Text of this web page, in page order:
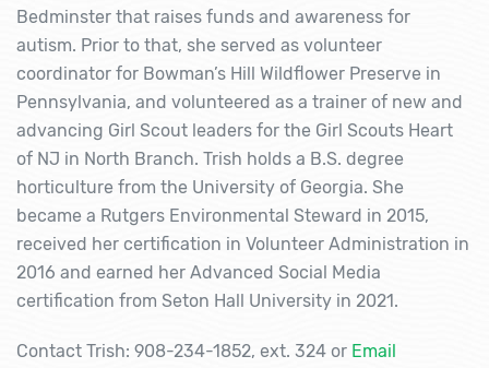
Bedminster that raises funds and awareness for
autism. Prior to that, she served as volunteer
coordinator for Bowman’s Hill Wildflower Preserve in
Pennsylvania, and volunteered as a trainer of new and
advancing Girl Scout leaders for the Girl Scouts Heart
of NJ in North Branch. Trish holds a B.S. degree
horticulture from the University of Georgia. She
became a Rutgers Environmental Steward in 2015,
received her certification in Volunteer Administration in
2016 and earned her Advanced Social Media
certification from Seton Hall University in 2021.
Contact Trish: 908-234-1852, ext. 324 or Email